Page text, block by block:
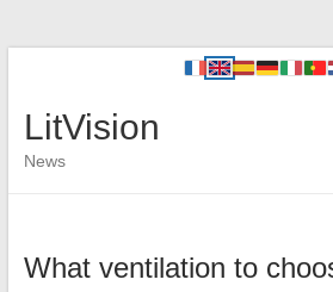
LitVision
News
What ventilation to